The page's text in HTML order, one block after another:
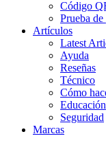
Código
Prueba
Artículos
Latest
Ayuda
Reseñas
Técnico
Cómo
Educación
Seguridad
Marcas